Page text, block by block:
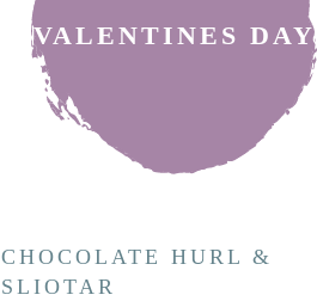
VALENTINES DAY
CHOCOLATE HURL &
SLIOTAR